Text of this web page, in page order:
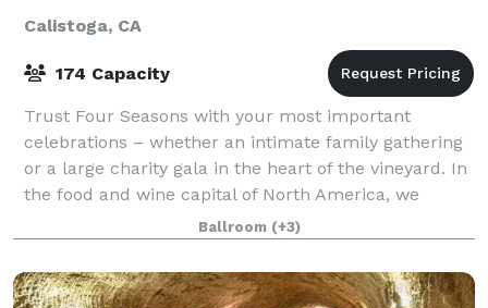
Calistoga, CA
174 Capacity
Trust Four Seasons with your most important
celebrations – whether an intimate family gathering
or a large charity gala in the heart of the vineyard. In
the food and wine capital of North America, we
provide dramatic event settings and imag
Ballroom (+3)